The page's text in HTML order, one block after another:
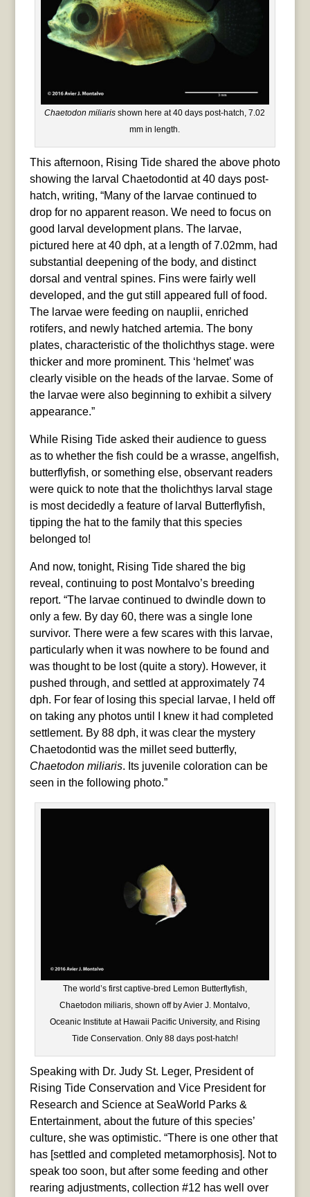
Chaetodon miliaris shown here at 40 days post-hatch, 7.02
mm in length.
This afternoon, Rising Tide shared the above photo
showing the larval Chaetodontid at 40 days post-
hatch, writing, “Many of the larvae continued to
drop for no apparent reason. We need to focus on
good larval development plans. The larvae,
pictured here at 40 dph, at a length of 7.02mm, had
substantial deepening of the body, and distinct
dorsal and ventral spines. Fins were fairly well
developed, and the gut still appeared full of food.
The larvae were feeding on nauplii, enriched
rotifers, and newly hatched artemia. The bony
plates, characteristic of the tholichthys stage. were
thicker and more prominent. This ‘helmet’ was
clearly visible on the heads of the larvae. Some of
the larvae were also beginning to exhibit a silvery
appearance.”
While Rising Tide asked their audience to guess
as to whether the fish could be a wrasse, angelfish,
butterflyfish, or something else, observant readers
were quick to note that the tholichthys larval stage
is most decidedly a feature of larval Butterflyfish,
tipping the hat to the family that this species
belonged to!
And now, tonight, Rising Tide shared the big
reveal, continuing to post Montalvo’s breeding
report. “The larvae continued to dwindle down to
only a few. By day 60, there was a single lone
survivor. There were a few scares with this larvae,
particularly when it was nowhere to be found and
was thought to be lost (quite a story). However, it
pushed through, and settled at approximately 74
dph. For fear of losing this special larvae, I held off
on taking any photos until I knew it had completed
settlement. By 88 dph, it was clear the mystery
Chaetodontid was the millet seed butterfly,
Chaetodon miliaris. Its juvenile coloration can be
seen in the following photo.”
The world’s first captive-bred Lemon Butterflyfish,
Chaetodon miliaris, shown off by Avier J. Montalvo,
Oceanic Institute at Hawaii Pacific University, and Rising
Tide Conservation. Only 88 days post-hatch!
Speaking with Dr. Judy St. Leger, President of
Rising Tide Conservation and Vice President for
Research and Science at SeaWorld Parks &
Entertainment, about the future of this species’
culture, she was optimistic. “There is one other that
has [settled and completed metamorphosis]. Not to
speak too soon, but after some feeding and other
rearing adjustments, collection #12 has well over